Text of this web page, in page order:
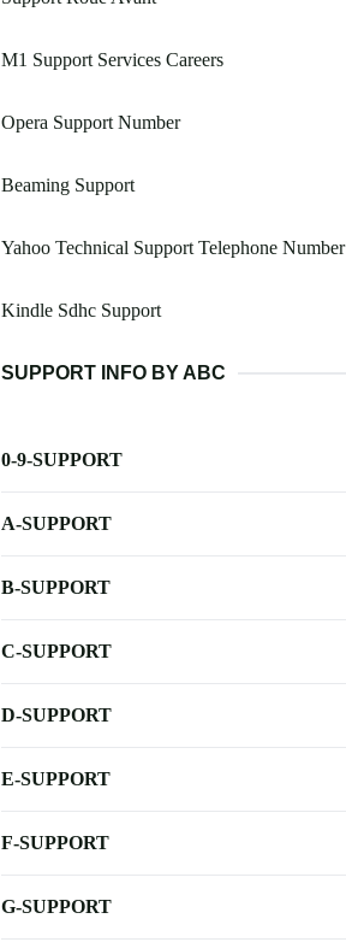
M1 Support Services Careers
Opera Support Number
Beaming Support
Yahoo Technical Support Telephone Number
Kindle Sdhc Support
SUPPORT INFO BY ABC
0-9-SUPPORT
A-SUPPORT
B-SUPPORT
C-SUPPORT
D-SUPPORT
E-SUPPORT
F-SUPPORT
G-SUPPORT